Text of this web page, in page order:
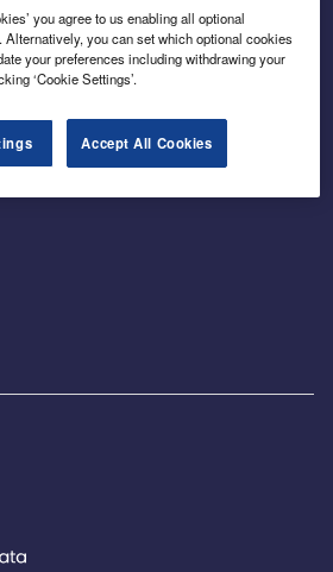
to net zero
you agree to us enabling all optional
you can set which optional cookies
your preferences including withdrawing your
‘Cookie Settings’.
Accept All Cookies